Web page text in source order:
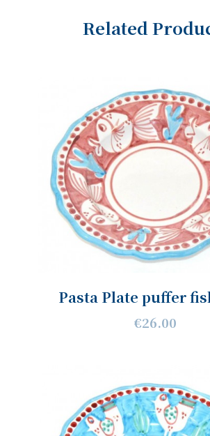
Related
Pasta Plate puffer
€26.00